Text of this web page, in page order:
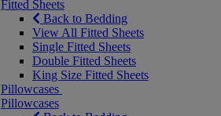
Fitted Sheets
Back to Bedding
View All Fitted Sheets
Single Fitted Sheets
Double Fitted Sheets
King Size Fitted Sheets
Pillowcases
Pillowcases